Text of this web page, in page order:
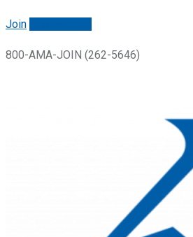
Join
800-AMA-JOIN (262-5646)